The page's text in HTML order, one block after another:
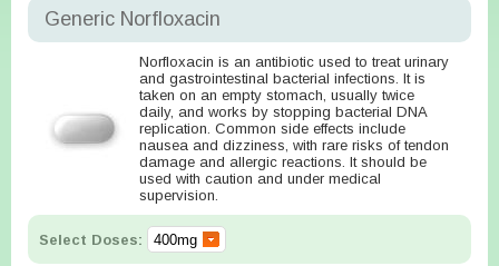
Generic Norfloxacin
Norfloxacin is an antibiotic used to treat urinary
and gastrointestinal bacterial infections. It is
taken on an empty stomach, usually twice
daily, and works by stopping bacterial DNA
replication. Common side effects include
nausea and dizziness, with rare risks of tendon
damage and allergic reactions. It should be
used with caution and under medical
supervision.
Select Doses: